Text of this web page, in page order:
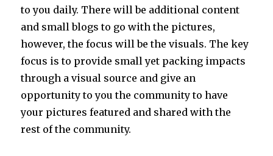
to you daily. There will be additional content
and small blogs to go with the pictures,
however, the focus will be the visuals. The key
focus is to provide small yet packing impacts
through a visual source and give an
opportunity to you the community to have
your pictures featured and shared with the
rest of the community.